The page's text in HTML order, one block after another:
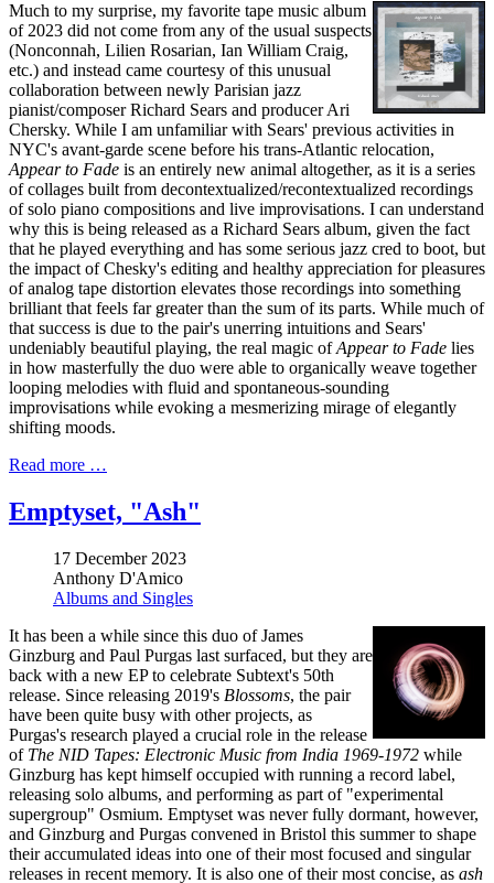
Much to my surprise, my favorite tape music album
of 2023 did not come from any of the usual suspects
(Nonconnah, Lilien Rosarian, Ian William Craig,
etc.) and instead came courtesy of this unusual
collaboration between newly Parisian jazz
pianist/composer Richard Sears and producer Ari
Chersky. While I am unfamiliar with Sears' previous activities in
NYC's avant-garde scene before his trans-Atlantic relocation,
Appear to Fade is an entirely new animal altogether, as it is a series
of collages built from decontextualized/recontextualized recordings
of solo piano compositions and live improvisations. I can understand
why this is being released as a Richard Sears album, given the fact
that he played everything and has some serious jazz cred to boot, but
the impact of Chesky's editing and healthy appreciation for pleasures
of analog tape distortion elevates those recordings into something
brilliant that feels far greater than the sum of its parts. While much of
that success is due to the pair's unerring intuitions and Sears'
undeniably beautiful playing, the real magic ofAppear to Fade lies
in how masterfully the duo were able to organically weave together
looping melodies with fluid and spontaneous-sounding
improvisations while evoking a mesmerizing mirage of elegantly
shifting moods.
Read more …
Emptyset, "Ash"
17 December 2023
Anthony D'Amico
Albums and Singles
It has been a while since this duo of James
Ginzburg and Paul Purgas last surfaced, but they are
back with a new EP to celebrate Subtext's 50th
release. Since releasing 2019's Blossoms, the pair
have been quite busy with other projects, as
Purgas's research played a crucial role in the release
of The NID Tapes: Electronic Music from India 1969​-​1972 while
Ginzburg has kept himself occupied with running a record label,
releasing solo albums, and performing as part of "experimental
supergroup" Osmium. Emptyset was never fully dormant, however,
and Ginzburg and Purgas convened in Bristol this summer to shape
their accumulated ideas into one of their most focused and singular
releases in recent memory. It is also one of their most concise, as ash